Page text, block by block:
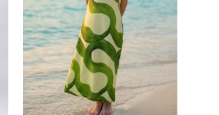
Starry
Night
Party
Glam